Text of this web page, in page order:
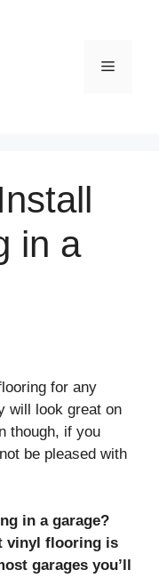
Menu
in a
for any
will look great on
though, if you
be pleased with
in a garage?
vinyl flooring is
garages you’ll